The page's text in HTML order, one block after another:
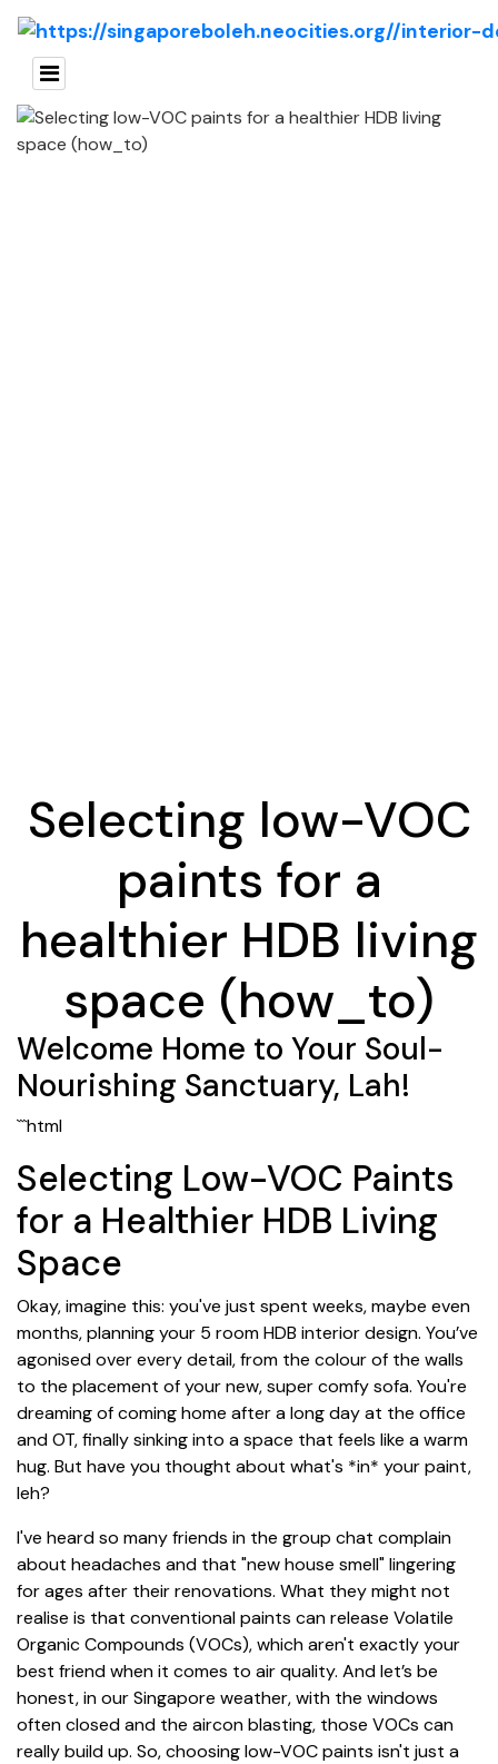
Selecting low-VOC
paints for a
healthier HDB living
space (how_to)
Welcome Home to Your Soul-
Nourishing Sanctuary, Lah!
```html
Selecting Low-VOC Paints
for a Healthier HDB Living
Space
Okay, imagine this: you've just spent weeks, maybe even
months, planning your 5 room HDB interior design. You’ve
agonised over every detail, from the colour of the walls
to the placement of your new, super comfy sofa. You're
dreaming of coming home after a long day at the office
and OT, finally sinking into a space that feels like a warm
hug. But have you thought about what's *in* your paint,
leh?
I've heard so many friends in the group chat complain
about headaches and that "new house smell" lingering
for ages after their renovations. What they might not
realise is that conventional paints can release Volatile
Organic Compounds (VOCs), which aren't exactly your
best friend when it comes to air quality. And let’s be
honest, in our Singapore weather, with the windows
often closed and the aircon blasting, those VOCs can
really build up. So, choosing low-VOC paints isn't just a